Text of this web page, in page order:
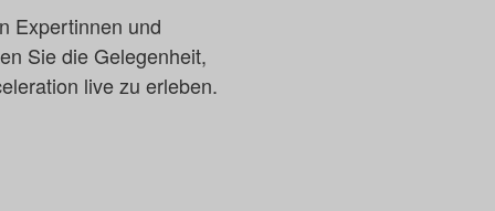
Expertinnen und
Sie die Gelegenheit,
live zu erleben.